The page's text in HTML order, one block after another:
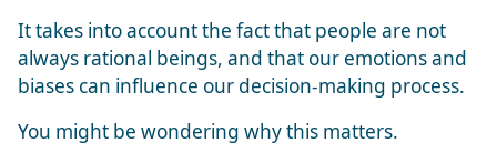
It takes into account the fact that people are not
always rational beings, and that our emotions and
biases can influence our decision-making process.
You might be wondering why this matters.